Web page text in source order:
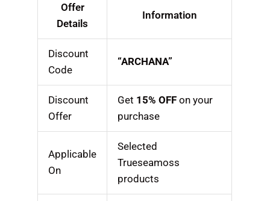
Offer
Details
Information
Discount
Code
“ARCHANA”
Discount
Offer
Get 15% OFF on your
purchase
Applicable
On
Selected
Trueseamoss
products